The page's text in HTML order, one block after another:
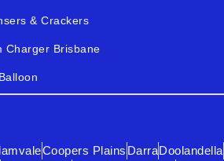
& Crackers
Charger Brisbane
Coopers Plains DarraDoolandella